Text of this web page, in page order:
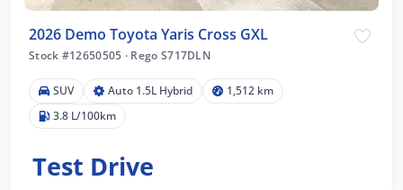
2026 Demo Toyota Yaris Cross GXL
Stock #12650505 · Rego S717DLN
SUV Auto 1.5L Hybrid
1,512 km
3.8 L/100km
Test Drive